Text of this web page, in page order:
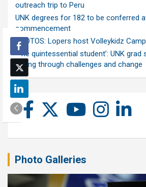
outreach trip to Peru
UNK degrees for 182 to be conferred
commencement
PHOTOS: Lopers host Volleykidz
‘The quintessential student’: UNK
calling through challenges and change
Photo Galleries